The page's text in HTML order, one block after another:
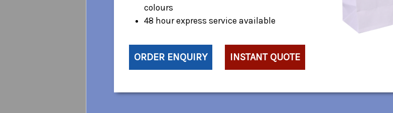
colours
48 hour express service available
ORDER ENQUIRY INSTANT QUOTE